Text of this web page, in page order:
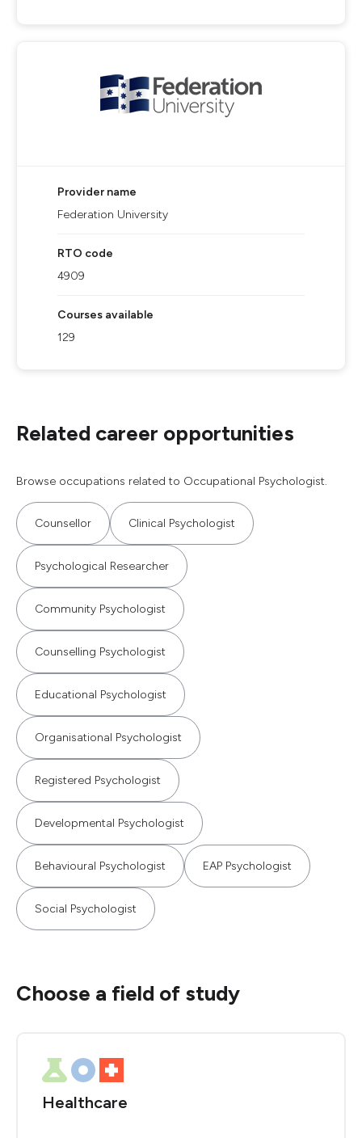
Provider name
Federation University
RTO code
4909
Courses available
129
Related career opportunities
Browse occupations related to Occupational Psychologist.
Counsellor Clinical Psychologist
Psychological Researcher
Community Psychologist
Counselling Psychologist
Educational Psychologist
Organisational Psychologist
Registered Psychologist
Developmental Psychologist
Behavioural Psychologist EAP Psychologist
Social Psychologist
Choose a field of study
Healthcare